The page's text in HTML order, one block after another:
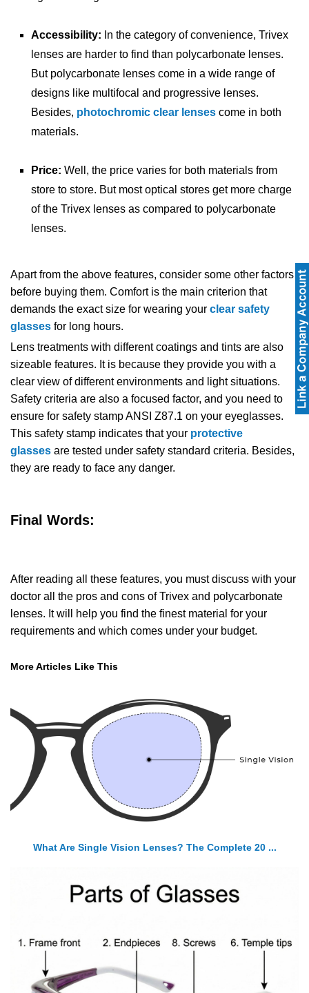
Accessibility: In the category of convenience, Trivex
lenses are harder to find than polycarbonate lenses.
But polycarbonate lenses come in a wide range of
designs like multifocal and progressive lenses.
Besides, photochromic clear lenses come in both
materials.
Price: Well, the price varies for both materials from
store to store. But most optical stores get more charge
of the Trivex lenses as compared to polycarbonate
lenses.
Apart from the above features, consider some other factors
before buying them. Comfort is the main criterion that
demands the exact size for wearing your clear safety
glasses for long hours.
Lens treatments with different coatings and tints are also
sizeable features. It is because they provide you with a
clear view of different environments and light situations.
Safety criteria are also a focused factor, and you need to
ensure for safety stamp ANSI Z87.1 on your eyeglasses.
This safety stamp indicates that your protective
glasses are tested under safety standard criteria. Besides,
they are ready to face any danger.
Final Words:
After reading all these features, you must discuss with your
doctor all the pros and cons of Trivex and polycarbonate
lenses. It will help you find the finest material for your
requirements and which comes under your budget.
More Articles Like This
What Are Single Vision Lenses? The Complete 20 ...